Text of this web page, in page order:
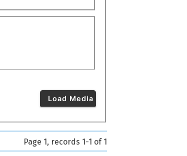
Load Media
Page 1, records 1-1 of 1